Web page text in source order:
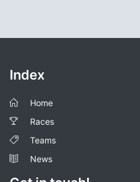
Index
Home
Races
Teams
News